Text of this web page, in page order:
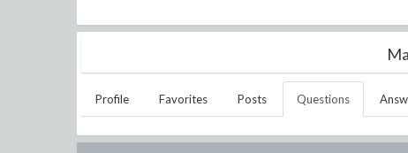
Profile Favorites Posts Questions